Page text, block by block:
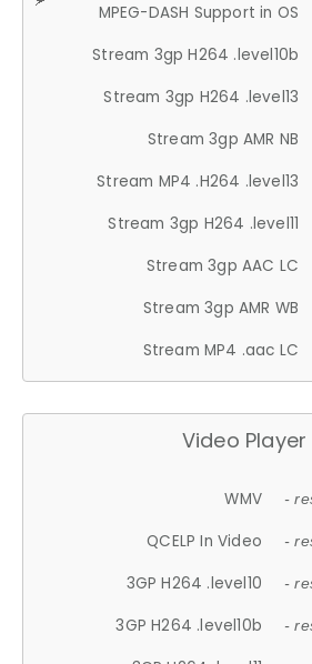
MPEG-DASH Support in OS
Stream 3gp H264 .level10b
Stream 3gp H264 .level13
Stream 3gp AMR NB
Stream MP4 .H264 .level13
Stream 3gp H264 .level11
Stream 3gp AAC LC
Stream 3gp AMR WB
Stream MP4 .aac LC
Video Player
WMV -
QCELP In Video -
3GP H264 .level10 -
3GP H264 .level10b -